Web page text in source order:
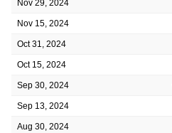
Nov 29, 2024
Nov 15, 2024
Oct 31, 2024
Oct 15, 2024
Sep 30, 2024
Sep 13, 2024
Aug 30, 2024